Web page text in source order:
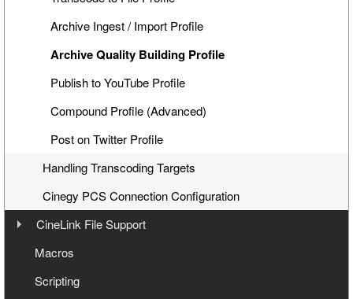
CAS Connection
Cinegy PCS Connection Configuration
Archive Ingest / Import Profile
Archive Quality Building Profile
Publish to YouTube Profile
Compound Profile (Advanced)
Post on Twitter Profile
Handling Transcoding Targets
Cinegy PCS Connection Configuration
CineLink File Support
Overview
Workflow
Macros
Scripting